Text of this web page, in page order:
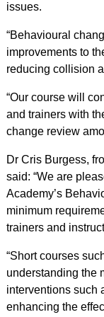
issues.
“Behavioural
improvements to
reducing collision
“Our course will
and trainers with
change review
Dr Cris Burgess,
said: “We are
Academy’s
minimum
trainers and
“Short courses
understanding the
interventions such
enhancing the